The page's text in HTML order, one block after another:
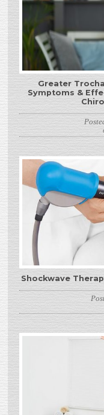
Greater
Symptoms &
Shockwave